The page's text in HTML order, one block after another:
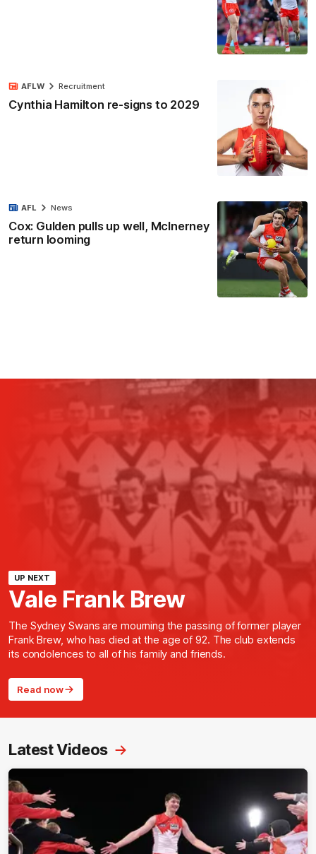
Cynthia Hamilton re-signs to 2029
AFLW Recruitment
Cox: Gulden pulls up well, McInerney
return looming
AFL News
UP NEXT
Vale Frank Brew
The Sydney Swans are mourning the passing of former player
Frank Brew, who has died at the age of 92. The club extends
its condolences to all of his family and friends.
Read now
Latest Videos